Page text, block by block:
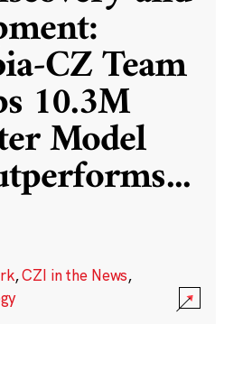
CZ Team
10.3M
Model
...
,CZI in the News,